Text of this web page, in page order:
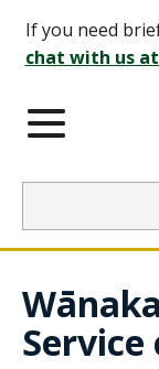
If you need
chat with us at
1737
Main Menu